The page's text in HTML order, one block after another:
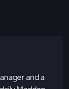
and a